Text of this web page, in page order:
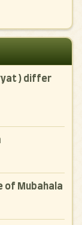
) differ
of Mubahala